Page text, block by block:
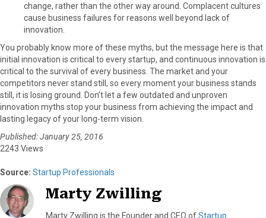
change, rather than the other way around. Complacent cultures
cause business failures for reasons well beyond lack of
innovation.
You probably know more of these myths, but the message here is that
initial innovation is critical to every startup, and continuous innovation is
critical to the survival of every business. The market and your
competitors never stand still, so every moment your business stands
still, it is losing ground. Don’t let a few outdated and unproven
innovation myths stop your business from achieving the impact and
lasting legacy of your long-term vision.
Published: January 25, 2016
2243 Views
Source: Startup Professionals
Marty Zwilling
Marty Zwilling is the Founder and CEO ofStartup